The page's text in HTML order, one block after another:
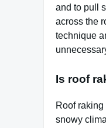
and to pull
across the
technique
Is roof
Roof
snowy